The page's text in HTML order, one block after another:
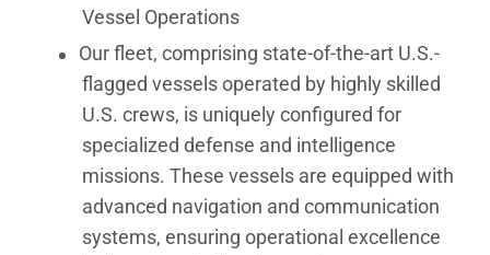
Vessel Operations
Our fleet, comprising state-of-the-art U.S.-
flagged vessels operated by highly skilled
U.S. crews, is uniquely configured for
specialized defense and intelligence
missions. These vessels are equipped with
advanced navigation and communication
systems, ensuring operational excellence